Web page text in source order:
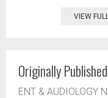
VIEW
Originally Published
ENT & AUDIOLOGY